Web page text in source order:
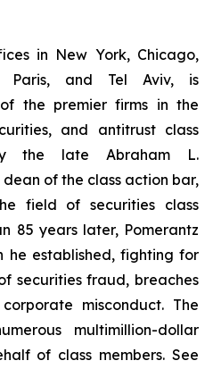
in New York, Chicago,
Paris, and Tel Aviv, is
the premier firms in the
and antitrust class
the late Abraham L.
of the class action bar,
field of securities class
85 years later, Pomerantz
he established, fighting for
securities fraud, breaches
misconduct. The
multimillion-dollar
of class members. See